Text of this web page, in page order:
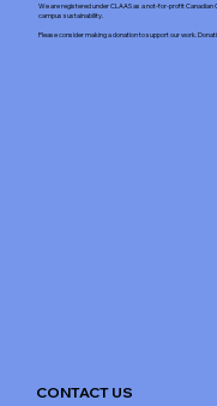
CONTACT US
We are registered under CLAAS as a not-for-profit
campus sustainability.
Please consider making a donation to support our work.